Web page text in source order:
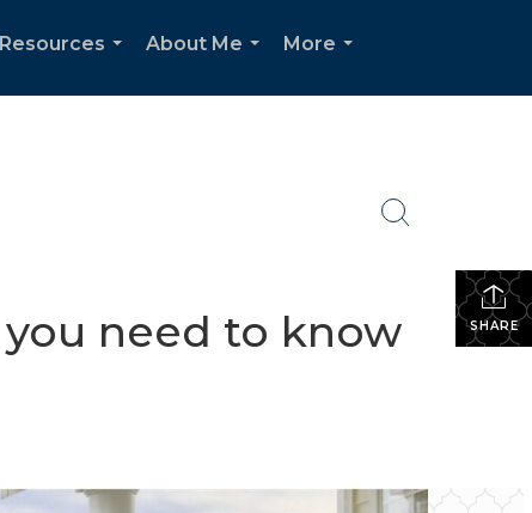
About Me
More
SHARE
need to know